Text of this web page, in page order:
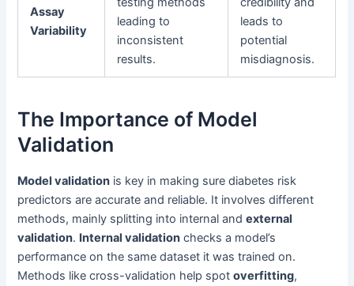
Assay
Variability
leading to
inconsistent
results.
leads to
potential
misdiagnosis.
The Importance of Model
Validation
Model validation is key in making sure diabetes risk
predictors are accurate and reliable. It involves different
methods, mainly splitting into internal andexternal
validation. Internal validation checks a model’s
performance on the same dataset it was trained on.
Methods like cross-validation help spotoverfitting,